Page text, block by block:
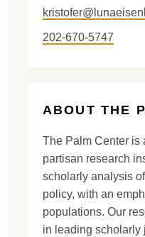
202-670-5747
ABOUT THE
The Palm Center is
partisan research
scholarly analysis
policy, with an
populations. Our
in leading scholarly